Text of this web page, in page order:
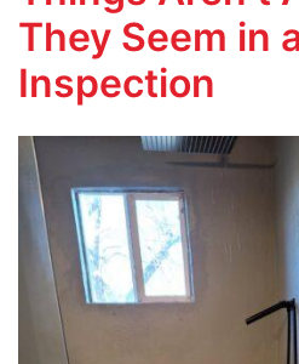
They Seem in
Inspection